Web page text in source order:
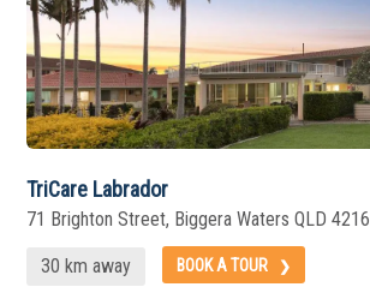
TriCare Labrador
71 Brighton Street, Biggera Waters QLD 4216
30 km away BOOK A TOUR